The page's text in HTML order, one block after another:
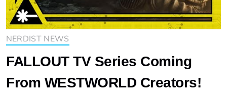
NERDIST NEWS
FALLOUT TV Series Coming
From WESTWORLD Creators!